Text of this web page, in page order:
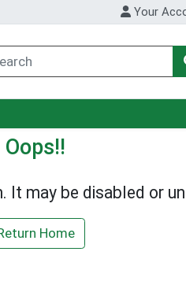
Your
Oops!!
It may be disabled or
Home